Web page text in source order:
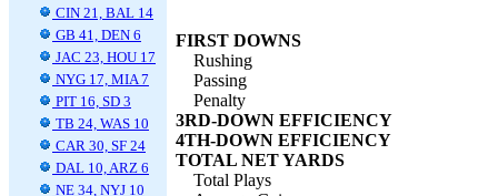
CIN 21, BAL 14
GB 41, DEN 6
JAC 23, HOU 17
NYG 17, MIA 7
PIT 16, SD 3
TB 24, WAS 10
CAR 30, SF 24
DAL 10, ARZ 6
NE 34, NYJ 10
FIRST DOWNS
Rushing
Passing
Penalty
3RD-DOWN EFFICIENCY
4TH-DOWN EFFICIENCY
TOTAL NET YARDS
Total Plays